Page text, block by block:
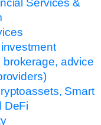
Services &
advice
Smart
DeFi